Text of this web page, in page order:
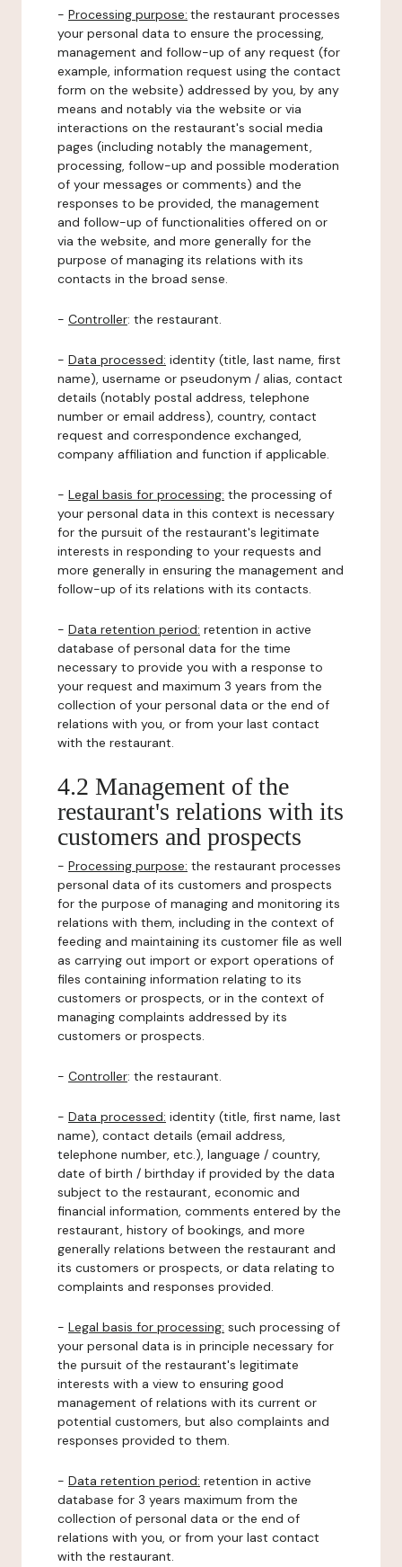
- Processing purpose: the restaurant processes
your personal data to ensure the processing,
management and follow-up of any request (for
example, information request using the contact
form on the website) addressed by you, by any
means and notably via the website or via
interactions on the restaurant's social media
pages (including notably the management,
processing, follow-up and possible moderation
of your messages or comments) and the
responses to be provided, the management
and follow-up of functionalities offered on or
via the website, and more generally for the
purpose of managing its relations with its
contacts in the broad sense.
- Controller: the restaurant.
- Data processed: identity (title, last name, first
name), username or pseudonym / alias, contact
details (notably postal address, telephone
number or email address), country, contact
request and correspondence exchanged,
company affiliation and function if applicable.
- Legal basis for processing: the processing of
your personal data in this context is necessary
for the pursuit of the restaurant's legitimate
interests in responding to your requests and
more generally in ensuring the management and
follow-up of its relations with its contacts.
- Data retention period: retention in active
database of personal data for the time
necessary to provide you with a response to
your request and maximum 3 years from the
collection of your personal data or the end of
relations with you, or from your last contact
with the restaurant.
4.2 Management of the
restaurant's relations with its
customers and prospects
- Processing purpose: the restaurant processes
personal data of its customers and prospects
for the purpose of managing and monitoring its
relations with them, including in the context of
feeding and maintaining its customer file as well
as carrying out import or export operations of
files containing information relating to its
customers or prospects, or in the context of
managing complaints addressed by its
customers or prospects.
- Controller: the restaurant.
- Data processed: identity (title, first name, last
name), contact details (email address,
telephone number, etc.), language / country,
date of birth / birthday if provided by the data
subject to the restaurant, economic and
financial information, comments entered by the
restaurant, history of bookings, and more
generally relations between the restaurant and
its customers or prospects, or data relating to
complaints and responses provided.
- Legal basis for processing: such processing of
your personal data is in principle necessary for
the pursuit of the restaurant's legitimate
interests with a view to ensuring good
management of relations with its current or
potential customers, but also complaints and
responses provided to them.
- Data retention period: retention in active
database for 3 years maximum from the
collection of personal data or the end of
relations with you, or from your last contact
with the restaurant.